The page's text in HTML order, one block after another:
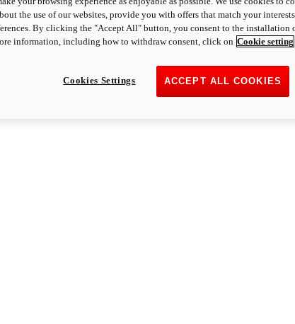
the use of our websites, provide you with offers that match your
By clicking the "Accept All" button, you consent to the installation
information, including how to withdraw consent, click on Cookie setting
ACCEPT ALL COOKIES
Cookies Settings